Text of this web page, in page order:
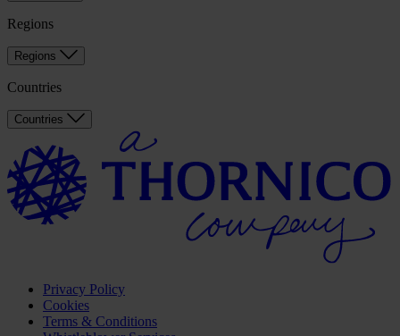
Regions
Regions
Countries
Countries
Privacy Policy
Cookies
Terms & Conditions